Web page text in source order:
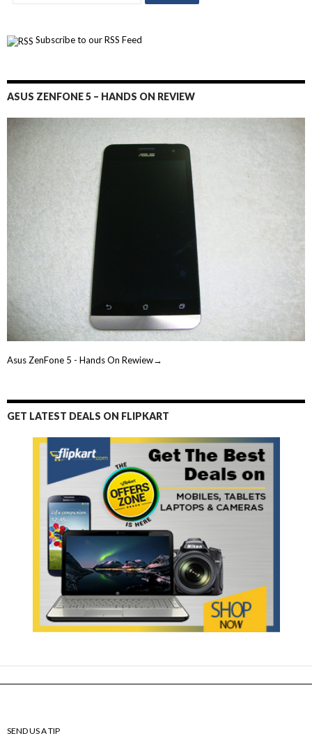
Subscribe to our RSS Feed
ASUS ZENFONE 5 – HANDS ON REVIEW
Asus ZenFone 5 - Hands On Rewiew→
GET LATEST DEALS ON FLIPKART
SEND US A TIP